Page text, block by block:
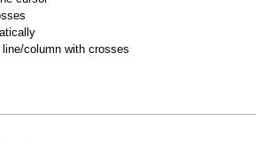
column with crosses